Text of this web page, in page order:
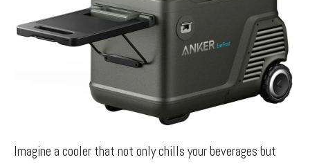
Imagine a cooler that not only chills your beverages but